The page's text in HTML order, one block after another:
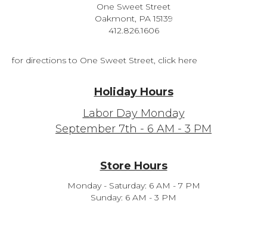
One Sweet Street
Oakmont, PA 15139
412.826.1606
for directions to One Sweet Street, click here
Holiday Hours
Labor Day Monday
September 7th - 6 AM - 3 PM
Store Hours
Monday - Saturday: 6 AM - 7 PM
Sunday: 6 AM - 3 PM